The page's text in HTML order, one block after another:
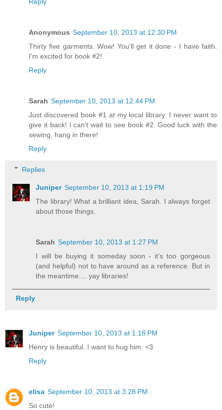
Anonymous September 10, 2013 at 12:30 PM
Thirty five garments. Wow! You'll get it done - I have faith.
I'm excited for book #2!
Reply
Sarah September 10, 2013 at 12:44 PM
Just discovered book #1 at my local library. I never want to
give it back! I can't wait to see book #2. Good luck with the
sewing, hang in there!
Reply
Replies
Juniper September 10, 2013 at 1:19 PM
The library! What a brilliant idea, Sarah. I always forget
about those things.
Sarah September 10, 2013 at 1:27 PM
I will be buying it someday soon - it's too gorgeous
(and helpful) not to have around as a reference. But in
the meantime.... yay libraries!
Reply
Juniper September 10, 2013 at 1:18 PM
Henry is beautiful. I want to hug him. <3
Reply
elisa September 10, 2013 at 3:28 PM
So cute!